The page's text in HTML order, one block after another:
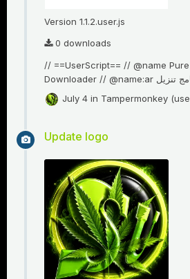
Version 1.1.2.user.js
0 downloads
// ==UserScript== // @name
July 4 in Tampermonkey
Update logo